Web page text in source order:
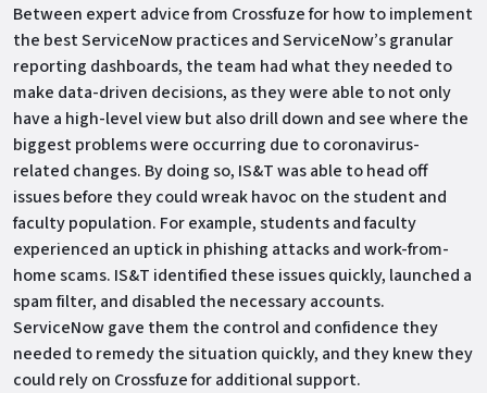
Between expert advice from Crossfuze for how to implement
the best ServiceNow practices and ServiceNow’s granular
reporting dashboards, the team had what they needed to
make data-driven decisions, as they were able to not only
have a high-level view but also drill down and see where the
biggest problems were occurring due to coronavirus-
related changes. By doing so, IS&T was able to head off
issues before they could wreak havoc on the student and
faculty population. For example, students and faculty
experienced an uptick in phishing attacks and work-from-
home scams. IS&T identified these issues quickly, launched a
spam filter, and disabled the necessary accounts.
ServiceNow gave them the control and confidence they
needed to remedy the situation quickly, and they knew they
could rely on Crossfuze for additional support.